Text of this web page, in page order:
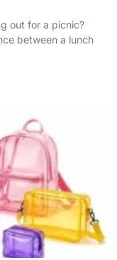
out for a picnic?
between a lunch